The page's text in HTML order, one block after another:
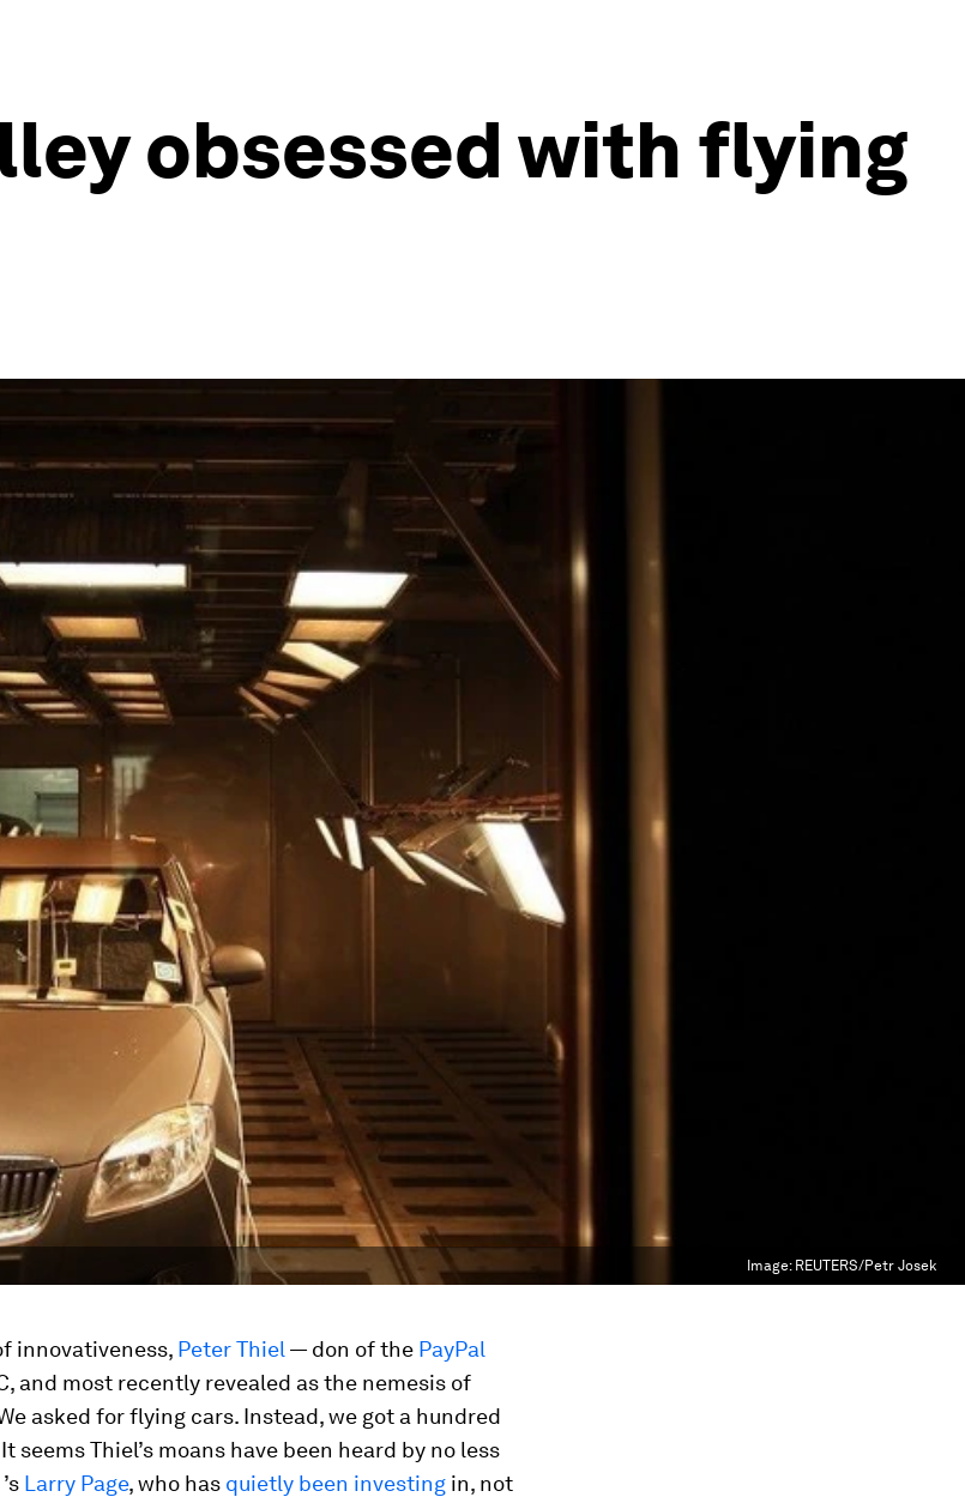
obsessed with flying
Image: REUTERS/Petr Josek
innovativeness, Peter Thiel — don of the PayPal
and most recently revealed as the nemesis of
asked for flying cars. Instead, we got a hundred
seems Thiel’s moans have been heard by no less
’s Larry Page, who has quietly been investing in, not